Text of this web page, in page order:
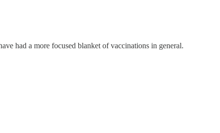
had a more focused blanket of vaccinations in general.